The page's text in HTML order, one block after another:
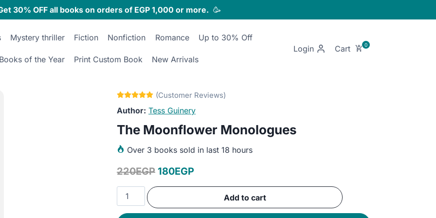
30% OFF all books on orders of EGP 1,000 or more. 🥳
Mystery thriller Fiction Nonfiction Romance Up to 30% Off
Books of the Year Print Custom Book New Arrivals
Login
Tess Guinery
The Moonflower Monologues
Over 3 books sold in last 18 hours
220EGP Original
price
180EGPCurrent
price
The
Moonflower
Monologues
Add to cart